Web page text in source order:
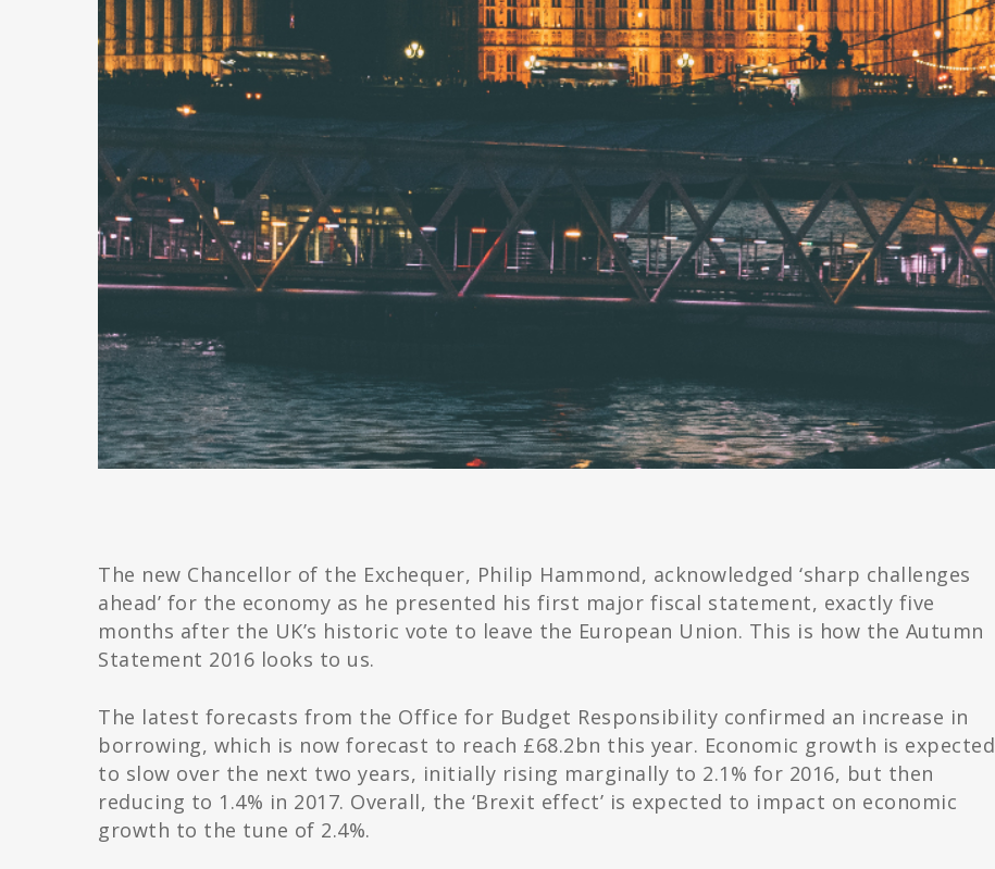
The new Chancellor of the Exchequer, Philip Hammond, acknowledged ‘sharp challenges
ahead’ for the economy as he presented his first major fiscal statement, exactly five
months after the UK’s historic vote to leave the European Union. This is how the Autumn
Statement 2016 looks to us.
The latest forecasts from the Office for Budget Responsibility confirmed an increase in
borrowing, which is now forecast to reach £68.2bn this year. Economic growth is expected
to slow over the next two years, initially rising marginally to 2.1% for 2016, but then
reducing to 1.4% in 2017. Overall, the ‘Brexit effect’ is expected to impact on economic
growth to the tune of 2.4%.